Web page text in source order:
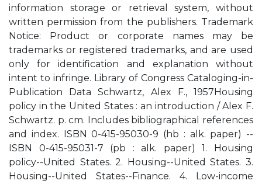
information storage or retrieval system, without
written permission from the publishers. Trademark
Notice: Product or corporate names may be
trademarks or registered trademarks, and are used
only for identification and explanation without
intent to infringe. Library of Congress Cataloging-in-
Publication Data Schwartz, Alex F., 1957Housing
policy in the United States : an introduction / Alex F.
Schwartz. p. cm. Includes bibliographical references
and index. ISBN 0-415-95030-9 (hb : alk. paper) --
ISBN 0-415-95031-7 (pb : alk. paper) 1. Housing
policy--United States. 2. Housing--United States. 3.
Housing--United States--Finance. 4. Low-income